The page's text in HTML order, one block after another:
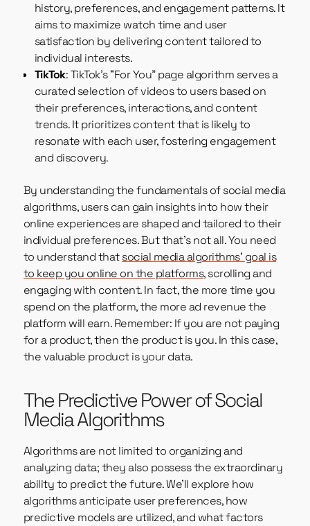
history, preferences, and engagement patterns. It
aims to maximize watch time and user
satisfaction by delivering content tailored to
individual interests.
TikTok: TikTok’s “For You” page algorithm serves a
curated selection of videos to users based on
their preferences, interactions, and content
trends. It prioritizes content that is likely to
resonate with each user, fostering engagement
and discovery.
By understanding the fundamentals of social media
algorithms, users can gain insights into how their
online experiences are shaped and tailored to their
individual preferences. But that’s not all. You need
to understand thatsocial media algorithms’ goal is
to keep you online on the platforms, scrolling and
engaging with content. In fact, the more time you
spend on the platform, the more ad revenue the
platform will earn. Remember: If you are not paying
for a product, then the product is you. In this case,
the valuable product is your data.
The Predictive Power of Social
Media Algorithms
Algorithms are not limited to organizing and
analyzing data; they also possess the extraordinary
ability to predict the future. We’ll explore how
algorithms anticipate user preferences, how
predictive models are utilized, and what factors